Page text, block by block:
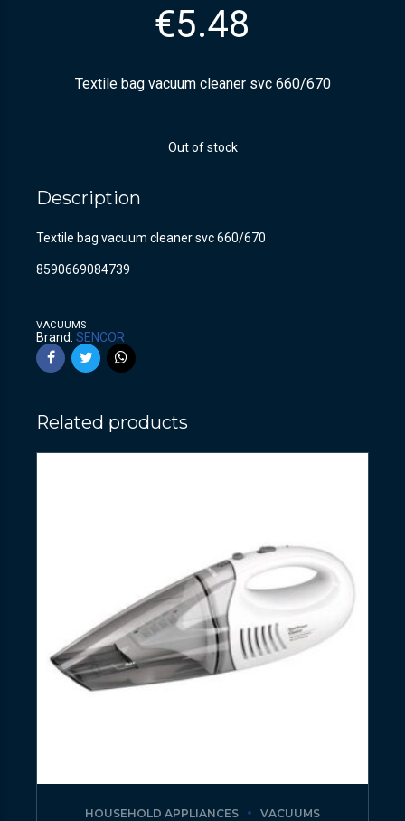
€5.48
Textile bag vacuum cleaner svc 660/670
Out of stock
Description
Textile bag vacuum cleaner svc 660/670
8590669084739
VACUUMS
Brand: SENCOR
Related products
HOUSEHOLD APPLIANCES VACUUMS